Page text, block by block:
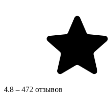
4.8 – 472 отзывов